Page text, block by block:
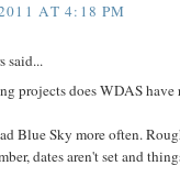
AT 4:18 PM
said...
projects does WDAS
Blue Sky more often.
dates aren't set and